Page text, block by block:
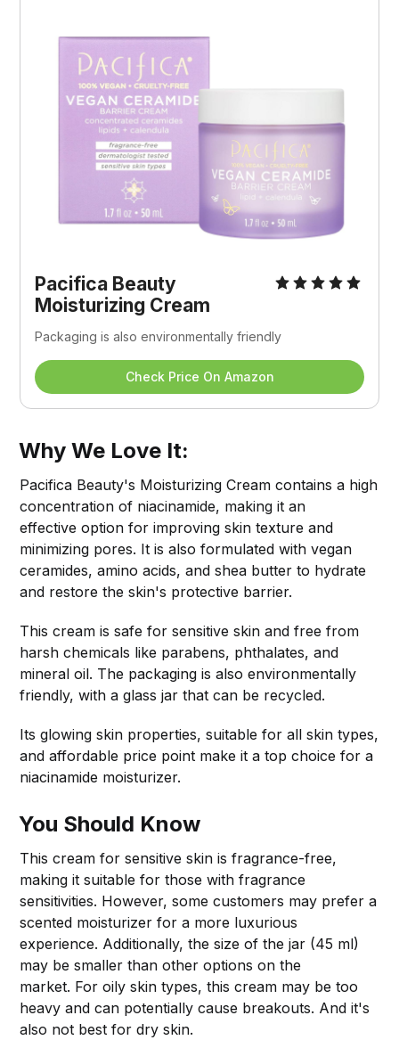
Pacifica Beauty
Moisturizing Cream
Packaging is also environmentally friendly
Check Price On Amazon
Why We Love It:
Pacifica Beauty's Moisturizing Cream contains a high
concentration of niacinamide, making it an
effective option for improving skin texture and
minimizing pores. It is also formulated with vegan
ceramides, amino acids, and shea butter to hydrate
and restore the skin's protective barrier.
This cream is safe for sensitive skin and free from
harsh chemicals like parabens, phthalates, and
mineral oil. The packaging is also environmentally
friendly, with a glass jar that can be recycled.
Its glowing skin properties, suitable for all skin types,
and affordable price point make it a top choice for a
niacinamide moisturizer.
You Should Know
This cream for sensitive skin is fragrance-free,
making it suitable for those with fragrance
sensitivities. However, some customers may prefer a
scented moisturizer for a more luxurious
experience. Additionally, the size of the jar (45 ml)
may be smaller than other options on the
market. For oily skin types, this cream may be too
heavy and can potentially cause breakouts. And it's
also not best for dry skin.